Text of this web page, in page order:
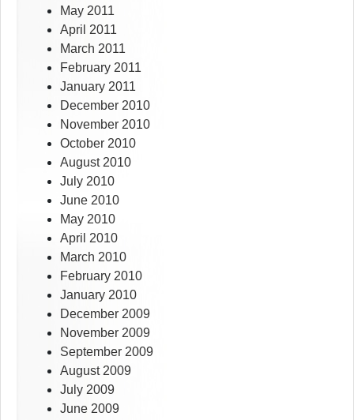
May 2011
April 2011
March 2011
February 2011
January 2011
December 2010
November 2010
October 2010
August 2010
July 2010
June 2010
May 2010
April 2010
March 2010
February 2010
January 2010
December 2009
November 2009
September 2009
August 2009
July 2009
June 2009